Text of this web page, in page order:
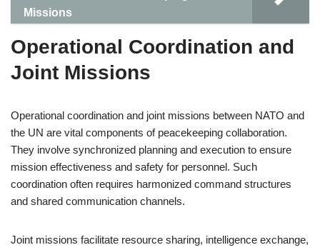
Missions
Operational Coordination and
Joint Missions
Operational coordination and joint missions between NATO and
the UN are vital components of peacekeeping collaboration.
They involve synchronized planning and execution to ensure
mission effectiveness and safety for personnel. Such
coordination often requires harmonized command structures
and shared communication channels.
Joint missions facilitate resource sharing, intelligence exchange,